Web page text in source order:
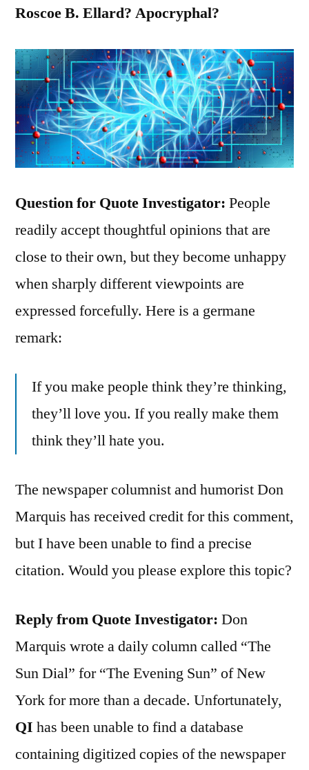
Roscoe B. Ellard? Apocryphal?
Question for Quote Investigator: People
readily accept thoughtful opinions that are
close to their own, but they become unhappy
when sharply different viewpoints are
expressed forcefully. Here is a germane
remark:
If you make people think they’re thinking,
they’ll love you. If you really make them
think they’ll hate you.
The newspaper columnist and humorist Don
Marquis has received credit for this comment,
but I have been unable to find a precise
citation. Would you please explore this topic?
Reply from Quote Investigator: Don
Marquis wrote a daily column called “The
Sun Dial” for “The Evening Sun” of New
York for more than a decade. Unfortunately,
QI has been unable to find a database
containing digitized copies of the newspaper